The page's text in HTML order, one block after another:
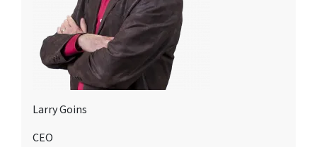
Larry Goins
CEO